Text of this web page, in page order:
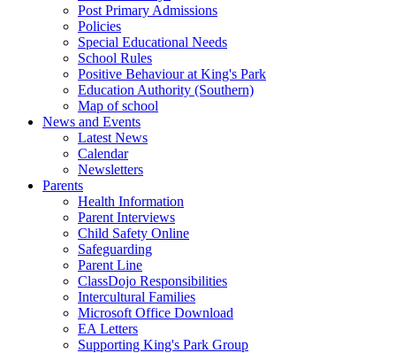
Post Primary Admissions
Policies
Special Educational Needs
School Rules
Positive Behaviour at King's Park
Education Authority (Southern)
Map of school
News and Events
Latest News
Calendar
Newsletters
Parents
Health Information
Parent Interviews
Child Safety Online
Safeguarding
Parent Line
ClassDojo Responsibilities
Intercultural Families
Microsoft Office Download
EA Letters
Supporting King's Park Group